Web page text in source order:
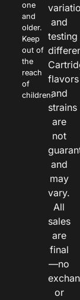
one
and
older.
Keep
out of
the
reach
of
children.
and
testing
flavors
and
strains
are
not
and
may
vary.
All
sales
are
final
—no
or